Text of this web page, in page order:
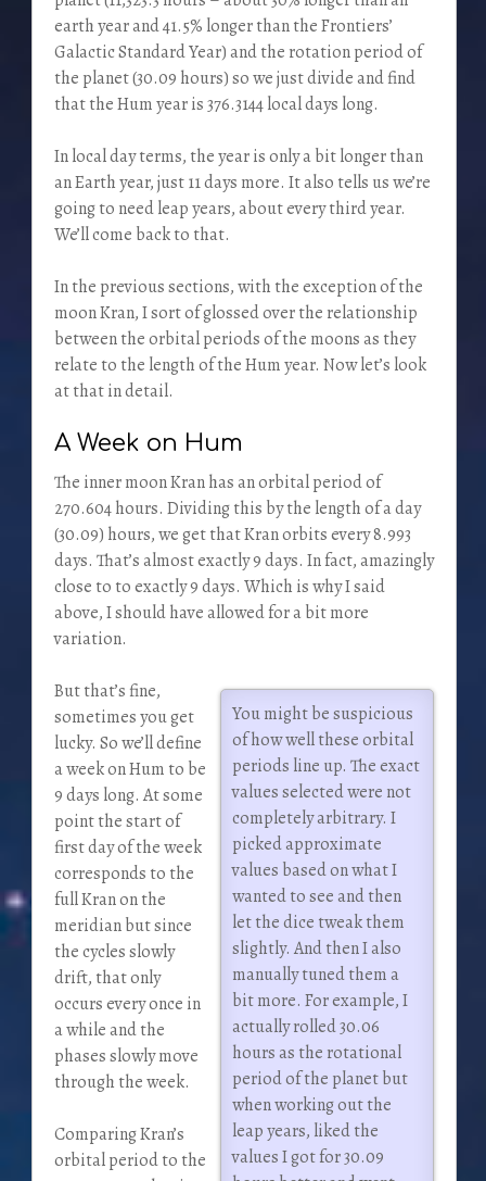
earth year and 41.5% longer than the Frontiers’
Galactic Standard Year) and the rotation period of
the planet (30.09 hours) so we just divide and find
that the Hum year is 376.3144 local days long.
In local day terms, the year is only a bit longer than
an Earth year, just 11 days more. It also tells us we’re
going to need leap years, about every third year.
We’ll come back to that.
In the previous sections, with the exception of the
moon Kran, I sort of glossed over the relationship
between the orbital periods of the moons as they
relate to the length of the Hum year. Now let’s look
at that in detail.
A Week on Hum
The inner moon Kran has an orbital period of
270.604 hours. Dividing this by the length of a day
(30.09) hours, we get that Kran orbits every 8.993
days. That’s almost exactly 9 days. In fact, amazingly
close to to exactly 9 days. Which is why I said
above, I should have allowed for a bit more
variation.
You might be suspicious
of how well these orbital
periods line up. The exact
values selected were not
completely arbitrary. I
picked approximate
values based on what I
wanted to see and then
let the dice tweak them
slightly. And then I also
manually tuned them a
bit more. For example, I
actually rolled 30.06
hours as the rotational
period of the planet but
when working out the
leap years, liked the
values I got for 30.09
But that’s fine,
sometimes you get
lucky. So we’ll define
a week on Hum to be
9 days long. At some
point the start of
first day of the week
corresponds to the
full Kran on the
meridian but since
the cycles slowly
drift, that only
occurs every once in
a while and the
phases slowly move
through the week.
Comparing Kran’s
orbital period to the